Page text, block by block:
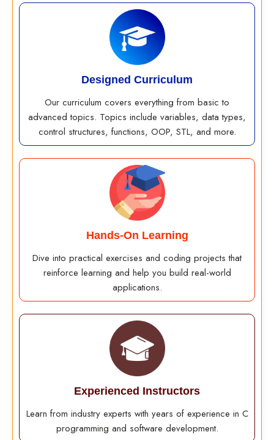
Designed Curriculum
Our curriculum covers everything from basic to
advanced topics. Topics include variables, data types,
control structures, functions, OOP, STL, and more.
Hands-On Learning
Dive into practical exercises and coding projects that
reinforce learning and help you build real-world
applications.
Experienced Instructors
Learn from industry experts with years of experience in C
programming and software development.